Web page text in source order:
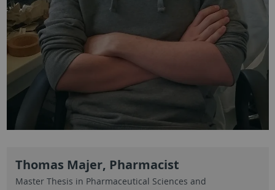
Thomas Majer, Pharmacist
Master Thesis in Pharmaceutical Sciences and